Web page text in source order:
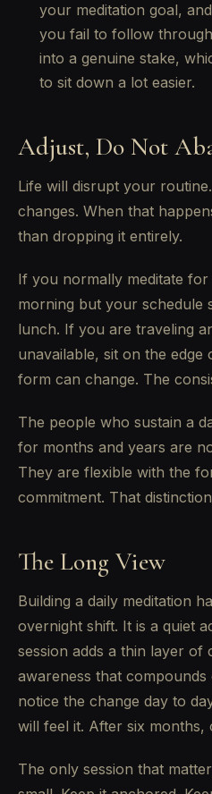
your meditation goal,
you fail to follow
into a genuine stake,
to sit down a lot easier.
Adjust, Do Not
Life will disrupt your
changes. When that
than dropping it entirely.
If you normally meditate for
morning but your schedule
lunch. If you are traveling
unavailable, sit on the edge
form can change. The
The people who sustain a
for months and years are
They are flexible with the
commitment. That
The Long View
Building a daily meditation
overnight shift. It is a quiet
session adds a thin layer of
awareness that
notice the change day to
will feel it. After six months,
The only session that